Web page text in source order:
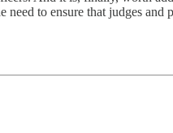
need to ensure that judges